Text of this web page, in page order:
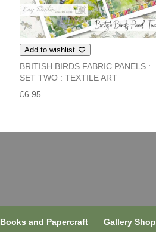
Add to wishlist
BRITISH BIRDS FABRIC PANELS :
SET TWO : TEXTILE ART
£6.95
Books and Papercraft Gallery Shop